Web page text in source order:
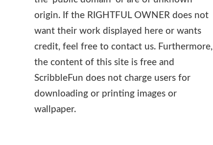
origin. If the RIGHTFUL OWNER does not
want their work displayed here or wants
credit, feel free to contact us. Furthermore,
the content of this site is free and
ScribbleFun does not charge users for
downloading or printing images or
wallpaper.